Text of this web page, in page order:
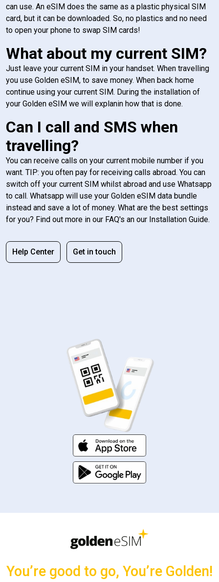
can use. An eSIM does the same as a plastic physical SIM
card, but it can be downloaded. So, no plastics and no need
to open your phone to swap SIM cards!
What about my current SIM?
Just leave your current SIM in your handset. When travelling
you use Golden eSIM, to save money. When back home
continue using your current SIM. During the installation of
your Golden eSIM we will explanin how that is done.
Can I call and SMS when
travelling?
You can receive calls on your current mobile number if you
want. TIP: you often pay for receiving calls abroad. You can
switch off your current SIM whilst abroad and use Whatsapp
to call. Whatsapp will use your Golden eSIM data bundle
instead and save a lot of money. What are the best settings
for you? Find out more in our FAQ's an our Installation Guide.
Help Center Get in touch
You’re good to go, You’re Golden!